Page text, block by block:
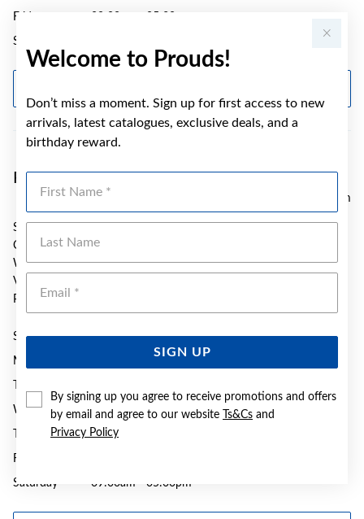
Welcome to Prouds!
Don’t miss a moment. Sign up for first access to new
arrivals, latest catalogues, exclusive deals, and a
birthday reward.
SIGN UP
By signing up you agree to receive promotions and offers
by email and agree to our website
Ts&Cs and
Privacy Policy
Friday
Saturday
Prouds Ballarat
55.05 km
SH T6 Stockland Wendouree
Cnr Gillies and Norman Streets
Wendouree
VIC 3355
Phone: (03) 5339 3604
Sunday 10:30am - 03:00pm
Monday
Wednesday 09:00am - 05:30pm
Thursday 09:00am - 07:00pm
Friday
Saturday 09:00am - 05:00pm